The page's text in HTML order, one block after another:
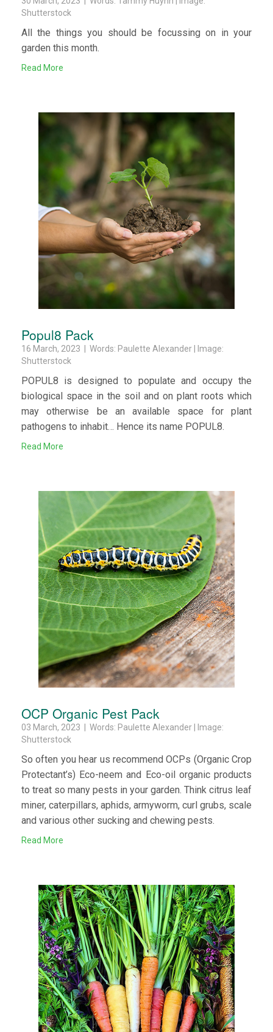
Shutterstock
All the things you should be focussing on in your
garden this month.
Read More
Popul8 Pack
16 March, 2023 | Words: Paulette Alexander | Image:
Shutterstock
POPUL8 is designed to populate and occupy the
biological space in the soil and on plant roots which
may otherwise be an available space for plant
pathogens to inhabit… Hence its name POPUL8.
Read More
OCP Organic Pest Pack
03 March, 2023 | Words: Paulette Alexander | Image:
Shutterstock
So often you hear us recommend OCPs (Organic Crop
Protectant’s) Eco-neem and Eco-oil organic products
to treat so many pests in your garden. Think citrus leaf
miner, caterpillars, aphids, armyworm, curl grubs, scale
and various other sucking and chewing pests.
Read More